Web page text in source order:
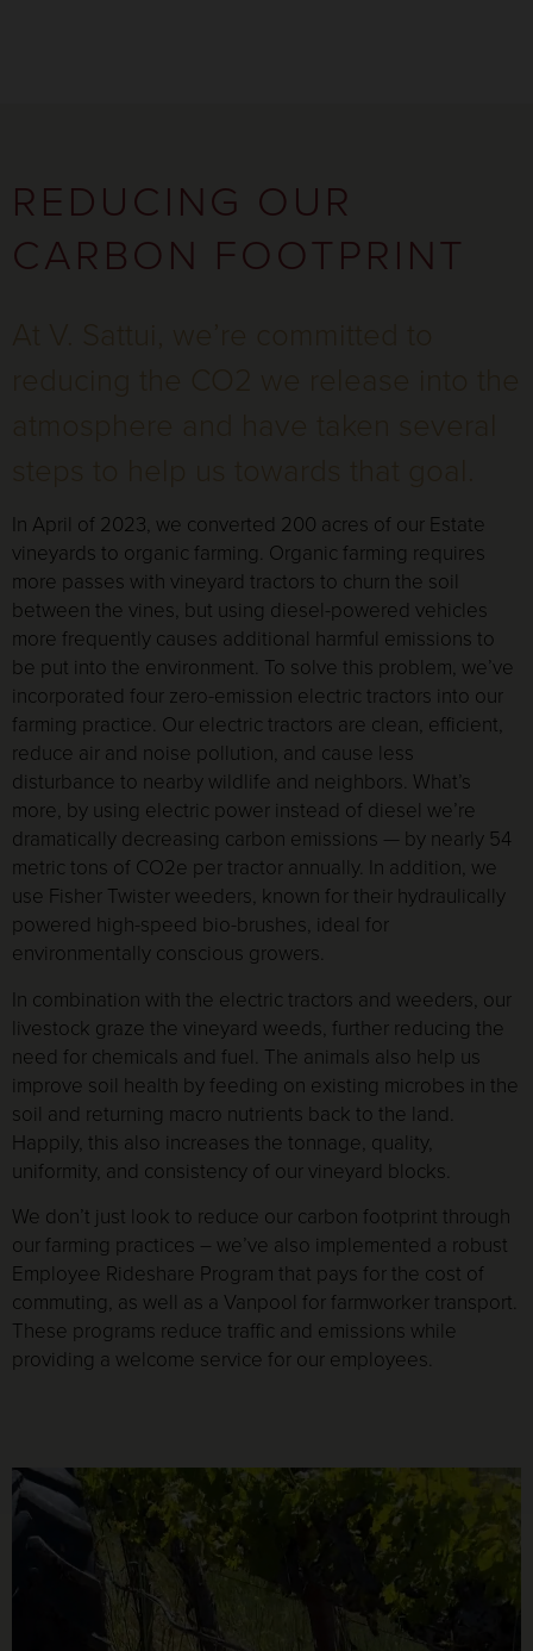
REDUCING OUR
CARBON FOOTPRINT
In April of 2023, we converted 200 acres of our Estate
vineyards to organic farming. Organic farming requires
more passes with vineyard tractors to churn the soil
between the vines, but using diesel-powered vehicles
more frequently causes additional harmful emissions to
be put into the environment. To solve this problem, we’ve
incorporated four zero-emission electric tractors into our
farming practice. Our electric tractors are clean, efficient,
reduce air and noise pollution, and cause less
disturbance to nearby wildlife and neighbors. What’s
more, by using electric power instead of diesel we’re
dramatically decreasing carbon emissions — by nearly 54
metric tons of CO2e per tractor annually. In addition, we
use Fisher Twister weeders, known for their hydraulically
powered high-speed bio-brushes, ideal for
environmentally conscious growers.
In combination with the electric tractors and weeders, our
livestock graze the vineyard weeds, further reducing the
need for chemicals and fuel. The animals also help us
improve soil health by feeding on existing microbes in the
soil and returning macro nutrients back to the land.
Happily, this also increases the tonnage, quality,
uniformity, and consistency of our vineyard blocks.
We don’t just look to reduce our carbon footprint through
our farming practices – we’ve also implemented a robust
Employee Rideshare Program that pays for the cost of
commuting, as well as a Vanpool for farmworker transport.
These programs reduce traffic and emissions while
providing a welcome service for our employees.